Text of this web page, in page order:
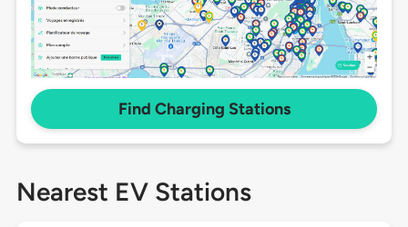
Find Charging Stations
Nearest EV Stations